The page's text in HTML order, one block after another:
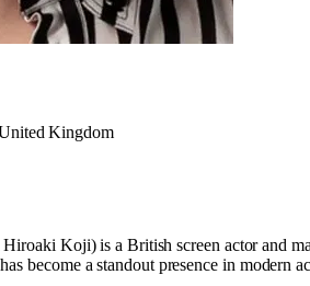
Kingdom
Koji) is a British screen actor and
become a standout presence in modern